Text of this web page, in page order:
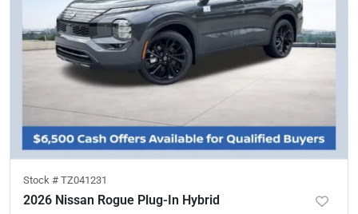
Stock # TZ041231
2026 Nissan Rogue Plug-In Hybrid